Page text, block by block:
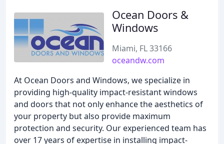
Ocean Doors &
Windows
Miami, FL 33166
oceandw.com
At Ocean Doors and Windows, we specialize in
providing high-quality impact-resistant windows
and doors that not only enhance the aesthetics of
your property but also provide maximum
protection and security. Our experienced team has
over 17 years of expertise in installing impact-